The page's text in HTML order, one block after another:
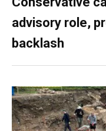
advisory role,
backlash